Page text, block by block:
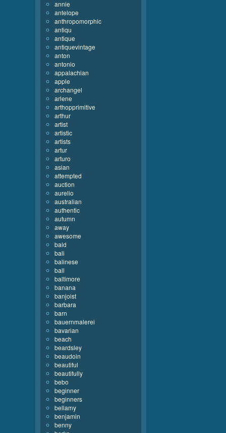
annie
antelope
anthropomorphic
antiqu
antique
antiquevintage
anton
antonio
appalachian
apple
archangel
arlene
arthopprimitive
arthur
artist
artistic
artists
artur
arturo
asian
attempted
auction
aurelio
australian
authentic
autumn
away
awesome
bald
bali
balinese
ball
baltimore
banana
banjoist
barbara
barn
bauernmalerei
bavarian
beach
beardsley
beaudoin
beautiful
beautifully
bebo
beginner
beginners
bellamy
benjamin
benny